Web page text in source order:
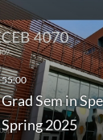
Grad Sem in
Spring 2025